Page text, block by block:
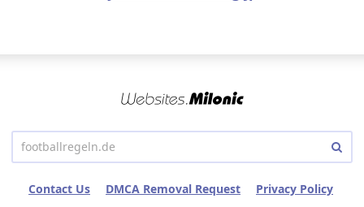
Contact Us DMCA Removal Request
Privacy Policy